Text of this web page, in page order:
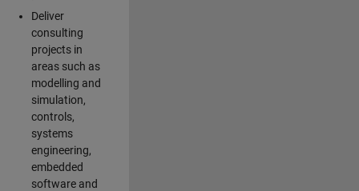
Deliver
consulting
projects in
areas such as
modelling and
simulation,
controls,
systems
engineering,
embedded
software and